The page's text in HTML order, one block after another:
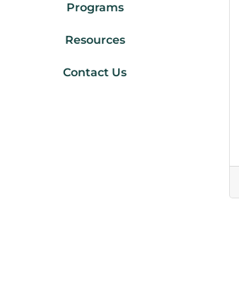
Programs
Resources
Contact Us